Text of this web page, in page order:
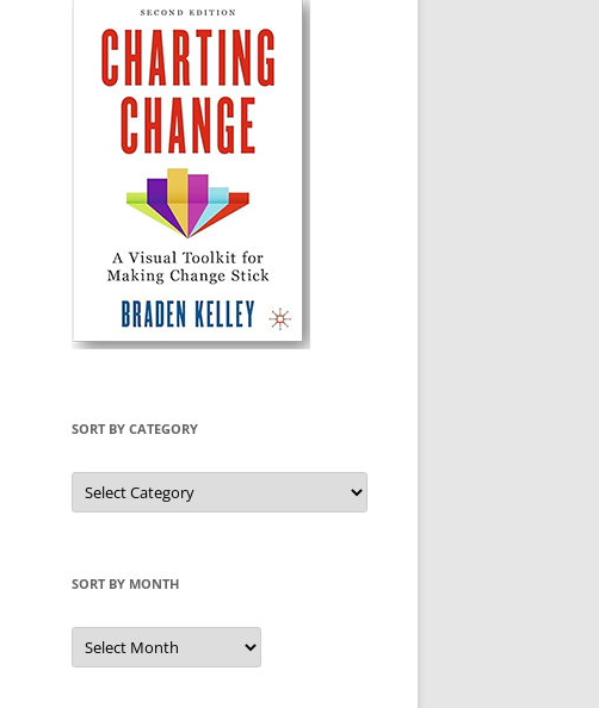
SORT BY CATEGORY
Sort
by
Category
SORT BY MONTH
Sort
by
Month